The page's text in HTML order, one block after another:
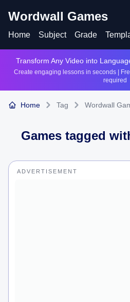
Wordwall Games
Home Subject Grade
Transform Any Video into
Create engaging lessons in seconds |
required
Home Tag Wordwall
Games tagged
ADVERTISEMENT